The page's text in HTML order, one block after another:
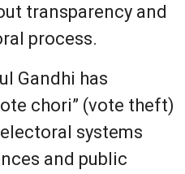
transparency and
process.
Gandhi has
chori” (vote theft)
systems
and public